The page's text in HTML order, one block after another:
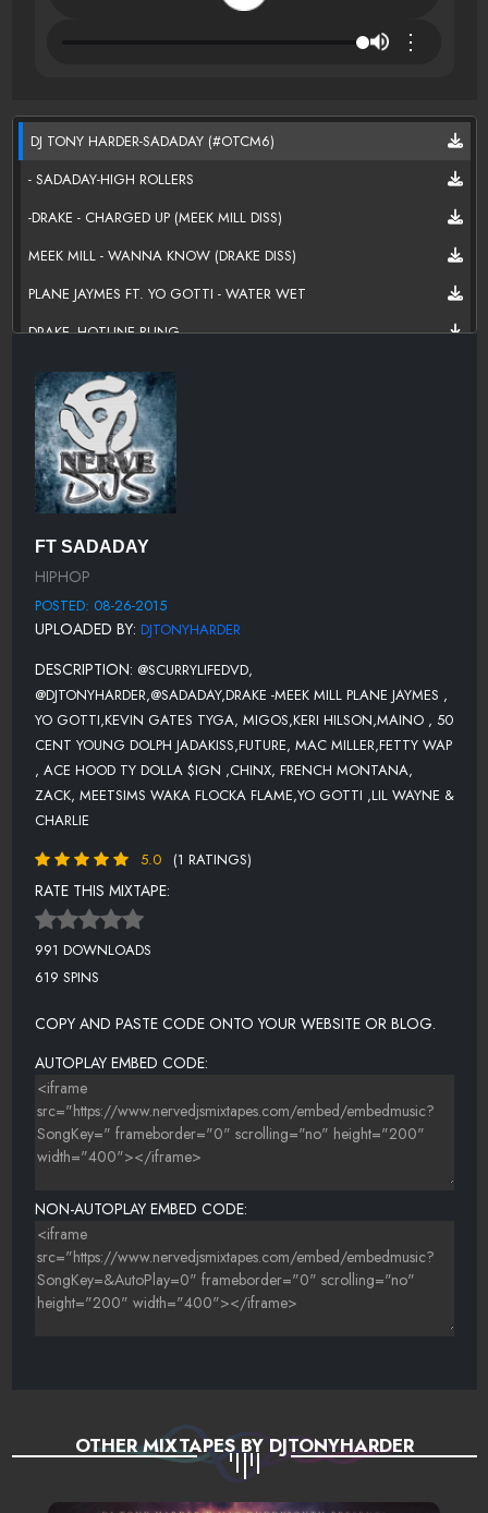
⋮
DJ TONY HARDER-SADADAY (#OTCM6)
- SADADAY-HIGH ROLLERS
-DRAKE - CHARGED UP (MEEK MILL DISS)
MEEK MILL - WANNA KNOW (DRAKE DISS)
PLANE JAYMES FT. YO GOTTI - WATER WET
DRAKE -HOTLINE BLING
KEVIN GATES TOMORROW { MP3WAXX }
TYGA-MASTER SUITE { MP3WAXX }
MIGOS-PIPE IT UP
KERI HILSON SCREAM
YOUNG DOLPH FT. JADAKISS -ADDICTED
FUTURE FREAK HOES
MAC MILLER 100 GRANDKIDS
FETTY WAP AGAIN
ACE HOOD FT. TY DOLLA $IGN - I KNOW HOW IT FEEL
CHINX FT FRENCH MONTANA, ZACK, MEETSIMS - DIE YOUNG
WAKA FLOCKA FLAME-WORKIN
YO GOTTI TRAP NIGGAS
LIL WAYNE & CHARLIE PUTH-NOTHING BUT TROUBLE
DRAKE - BACK TO BACK (MEEK MILL DISS TWO)
RED CAFE-ROJO (CLEAN) PROD BY LEAGUE OF STARZ
FT SADADAY
HIPHOP
POSTED: 08-26-2015
UPLOADED BY: DJTONYHARDER
DESCRIPTION: @SCURRYLIFEDVD,
@DJTONYHARDER,@SADADAY,DRAKE -MEEK MILL PLANE JAYMES ,
YO GOTTI,KEVIN GATES TYGA, MIGOS,KERI HILSON,MAINO , 50
CENT YOUNG DOLPH JADAKISS,FUTURE, MAC MILLER,FETTY WAP
, ACE HOOD TY DOLLA $IGN ,CHINX, FRENCH MONTANA,
ZACK, MEETSIMS WAKA FLOCKA FLAME,YO GOTTI ,LIL WAYNE &
CHARLIE
5.0
(1 RATINGS)
RATE THIS MIXTAPE:
991 DOWNLOADS
619 SPINS
COPY AND PASTE CODE ONTO YOUR WEBSITE OR BLOG.
AUTOPLAY EMBED CODE:
NON-AUTOPLAY EMBED CODE:
OTHER MIXTAPES BY DJTONYHARDER